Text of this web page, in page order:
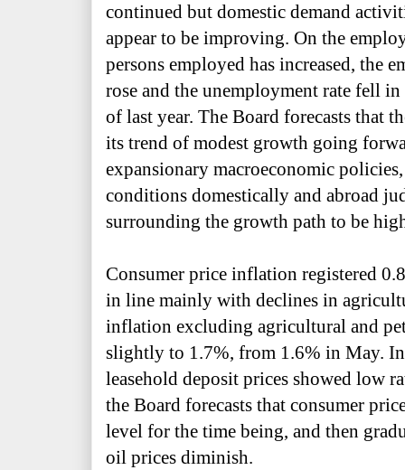
continued but domestic demand
appear to be improving. On the
persons employed has increased, the
rose and the unemployment rate fell
of last year. The Board forecasts that
its trend of modest growth going
expansionary macroeconomic
conditions domestically and abroad
surrounding the growth path to be
Consumer price inflation registered
in line mainly with declines in
inflation excluding agricultural and
slightly to 1.7%, from 1.6% in May. In
leasehold deposit prices showed low
the Board forecasts that consumer
level for the time being, and then
oil prices diminish.